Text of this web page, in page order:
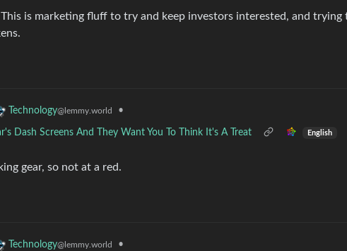
is marketing fluff to try and keep investors interested, and trying
Technology@lemmy.world •
Dash Screens And They Want You To Think It's A Treat English
gear, so not at a red.
Technology@lemmy.world •